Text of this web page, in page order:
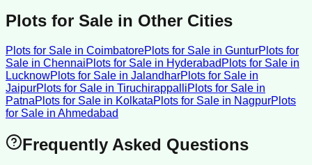
Plots for Sale in Other Cities
Plots for Sale in CoimbatorePlots for Sale in GunturPlots for
Sale in ChennaiPlots for Sale in Hyderabad Plots for Sale in
LucknowPlots for Sale in JalandharPlots for Sale in
JaipurPlots for Sale in TiruchirappalliPlots for Sale in
PatnaPlots for Sale in KolkataPlots for Sale in NagpurPlots
for Sale in Ahmedabad
Frequently Asked Questions